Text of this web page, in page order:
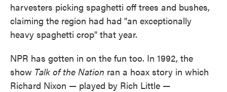
harvesters picking spaghetti off trees and bushes,
claiming the region had had "an exceptionally
heavy spaghetti crop" that year.
NPR has gotten in on the fun too. In 1992, the
show Talk of the Nation ran a hoax story in which
Richard Nixon — played by Rich Little —